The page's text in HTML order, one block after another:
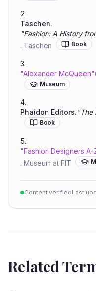
Taschen.
"Fashion: A History
. Taschen Book
"Alexander McQueen"
Museum
Phaidon Editors. "The
Book
"Fashion Designers
. Museum at FIT
Content verifiedLast
Related